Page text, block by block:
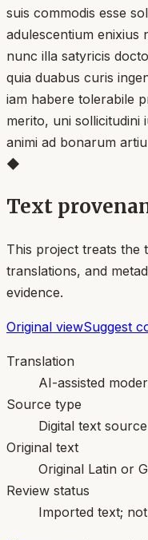
suis commodis esse
adulescentium enixius
nunc illa satyricis
quia duabus curis
iam habere tolerabile
merito, uni sollicitudini
animi ad bonarum
◆
Text
This project treats the
translations, and
evidence.
Original viewSuggest
Translation
AI-assisted
Source type
Digital text source
Original text
Original Latin or
Review status
Imported text;